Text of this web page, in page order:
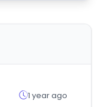
1 year ago